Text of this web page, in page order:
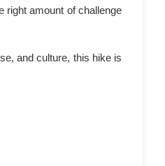
right amount of challenge
and culture, this hike is